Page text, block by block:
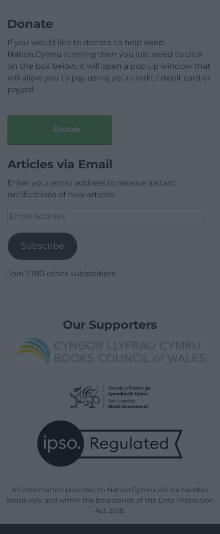
Donate
If you would like to donate to help keep
Nation.Cymru running then you just need to click
on the box below, it will open a pop up window that
will allow you to pay using your credit / debit card or
paypal.
Donate
Articles via Email
Enter your email address to receive instant
notifications of new articles.
Email
Subscribe
Join 1,780 other subscribers.
Our Supporters
All information provided to Nation.Cymru will be handled
sensitively and within the boundaries of the Data Protection
Act 2018.